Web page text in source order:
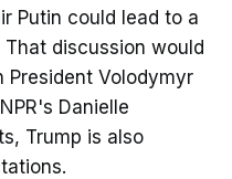
Putin could lead to a
discussion would
President Volodymyr
Danielle
Trump is also